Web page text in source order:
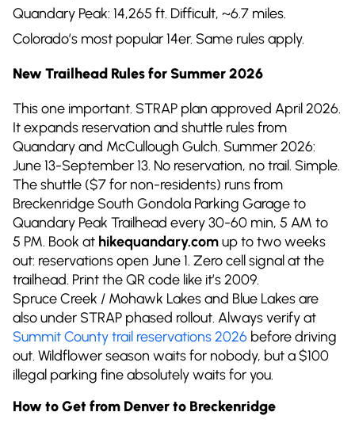
Quandary Peak: 14,265 ft. Difficult, ~6.7 miles.
Colorado’s most popular 14er. Same rules apply.
New Trailhead Rules for Summer 2026
This one important. STRAP plan approved April 2026.
It expands reservation and shuttle rules from
Quandary and McCullough Gulch. Summer 2026:
June 13-September 13. No reservation, no trail. Simple.
The shuttle ($7 for non-residents) runs from
Breckenridge South Gondola Parking Garage to
Quandary Peak Trailhead every 30-60 min, 5 AM to
5 PM. Book at hikequandary.comup to two weeks
out: reservations open June 1. Zero cell signal at the
trailhead. Print the QR code like it’s 2009.
Spruce Creek / Mohawk Lakes and Blue Lakes are
also under STRAP phased rollout. Always verify at
Summit County trail reservations 2026 before driving
out. Wildflower season waits for nobody, but a $100
illegal parking fine absolutely waits for you.
How to Get from Denver to Breckenridge